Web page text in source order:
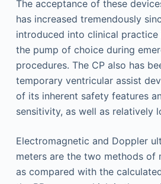
The acceptance of these
has increased tremendously
introduced into clinical practice
the pump of choice during
procedures. The CP also has
temporary ventricular assist
of its inherent safety features
sensitivity, as well as relatively
Electromagnetic and Doppler
meters are the two methods of
as compared with the